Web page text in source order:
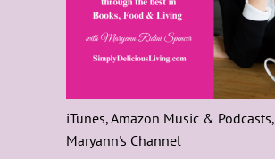
iTunes, Amazon Music & Podcasts,
Maryann's Channel